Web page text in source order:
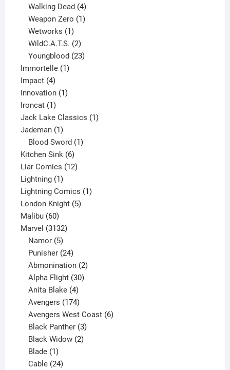
product
Walking Dead 4
products
Weapon Zero 1
Wetworks 1
product
WildC.A.T.S. 2
products
Youngblood 23
Immortelle 11
Impact 44
products
Innovation 11
Ironcat 11
product
Jack Lake Classics 11
Jademan 11
product
Blood Sword 1
Kitchen Sink 66
products
Liar Comics 1212
Lightning 11
product
Lightning Comics 11
London Knight 55
Malibu 6060
products
Marvel 31323132
Namor 5
products
Punisher 24
products
Abmonination 2
Alpha Flight 30
Anita Blake 4
products
Avengers 174
products
Avengers West Coast 6
Black Panther 3
products
Black Widow 2
Blade 1
product
Cable 24